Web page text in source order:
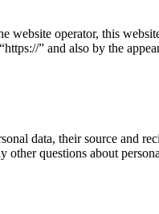
website operator, this
” and also by the
data, their source and
questions about